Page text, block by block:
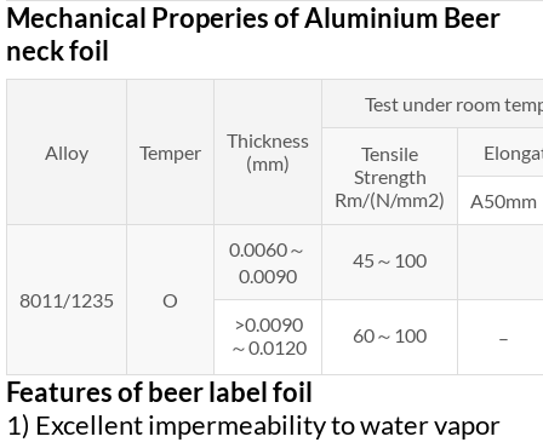
Mechanical Properies of Aluminium Beer
neck foil
Alloy Temper
Thickness
(mm)
Test under room
Tensile
Strength
Rm/(N/mm2)
A50mm
8011/1235 O
0.0060～
0.0090
45～100
>0.0090
～0.0120
60～100 –
Features of beer label foil
1) Excellent impermeability to water vapor